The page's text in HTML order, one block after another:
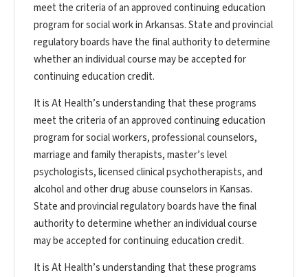
meet the criteria of an approved continuing education
program for social work in Arkansas. State and provincial
regulatory boards have the final authority to determine
whether an individual course may be accepted for
continuing education credit.
It is At Health’s understanding that these programs
meet the criteria of an approved continuing education
program for social workers, professional counselors,
marriage and family therapists, master’s level
psychologists, licensed clinical psychotherapists, and
alcohol and other drug abuse counselors in Kansas.
State and provincial regulatory boards have the final
authority to determine whether an individual course
may be accepted for continuing education credit.
It is At Health’s understanding that these programs